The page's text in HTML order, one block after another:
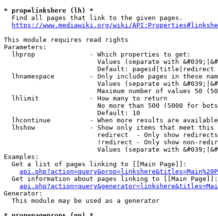
* prop=linkshere (lh) *
  Find all pages that link to the given pages.
https://www.mediawiki.org/wiki/
This module requires read rights
Parameters:
  lhprop              - Which properties to get:
Values (separate with
                        Default: pageid|title|redirect
lhnamespace         - Only include pages in these
Values (separate with
Maximum number of values 50
  lhlimit             - How many to return
No more than 500 (5000 for
                        Default: 10
lhcontinue          - When more results are
lhshow              - Show only items that meet this
                        redirect  - Only show redirects
!redirect - Only show non-
Values (separate with
Examples:
  Get a list of pages linking to [[Main Page]]:
  Get information about pages linking to [[Main Page]]:
Generator:
  This module may be used as a generator